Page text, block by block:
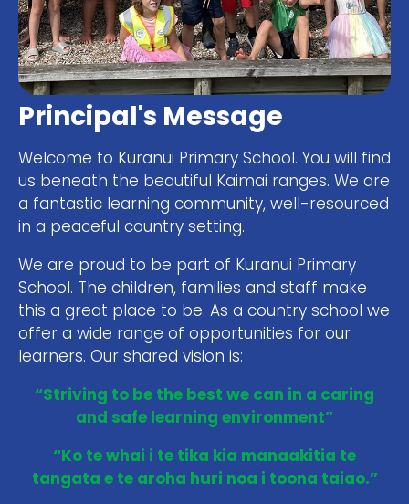
Principal's Message
Welcome to Kuranui Primary School. You will find
us beneath the beautiful Kaimai ranges. We are
a fantastic learning community, well-resourced
in a peaceful country setting.
We are proud to be part of Kuranui Primary
School. The children, families and staff make
this a great place to be. As a country school we
offer a wide range of opportunities for our
learners. Our shared vision is:
“Striving to be the best we can in a caring
and safe learning environment”
“Ko te whai i te tika kia manaakitia te
tangata e te aroha huri noa i toona taiao.”